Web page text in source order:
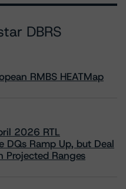
DBRS
RMBS HEATMap
2026 RTL
DQs Ramp Up, but Deal
Projected Ranges